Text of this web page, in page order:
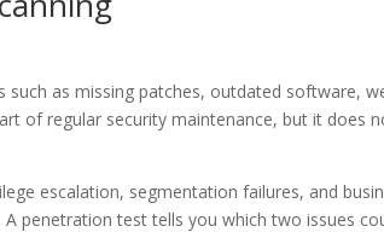
as missing patches, outdated software,
of regular security maintenance, but it does
escalation, segmentation failures, and
penetration test tells you which two issues